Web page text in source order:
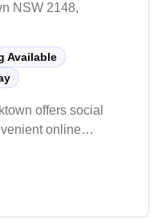
NSW 2148,
Available
offers social
online
sports facility
of space and
venue stands out for